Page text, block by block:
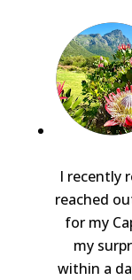
I recently
reached
for my
my
within a